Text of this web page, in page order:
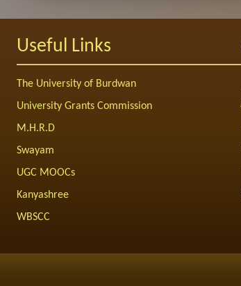
Useful Links
The University of Burdwan
University Grants Commission
M.H.R.D
Swayam
UGC MOOCs
Kanyashree
WBSCC